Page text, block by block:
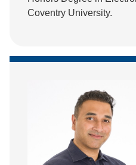
Coventry University.